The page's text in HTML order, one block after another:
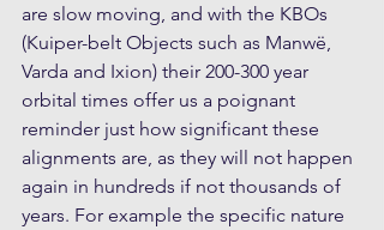
are slow moving, and with the KBOs
(Kuiper-belt Objects such as Manwë,
Varda and Ixion) their 200-300 year
orbital times offer us a poignant
reminder just how significant these
alignments are, as they will not happen
again in hundreds if not thousands of
years. For example the specific nature